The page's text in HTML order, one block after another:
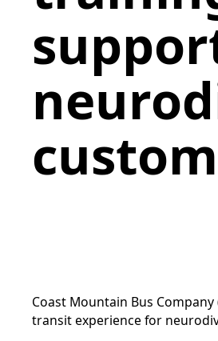
Coast Mountain Bus
transit experience for